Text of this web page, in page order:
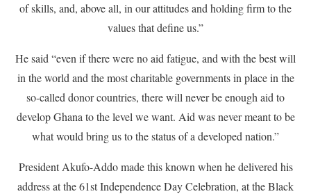
of skills, and, above all, in our attitudes and holding firm to the
values that define us.”
He said “even if there were no aid fatigue, and with the best will
in the world and the most charitable governments in place in the
so-called donor countries, there will never be enough aid to
develop Ghana to the level we want. Aid was never meant to be
what would bring us to the status of a developed nation.”
President Akufo-Addo made this known when he delivered his
address at the 61st Independence Day Celebration, at the Black